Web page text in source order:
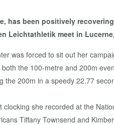
has been positively
Leichtathletik meet in
was forced to sit out her
the 100-metre and 200m
the 200m in a speedy 22.77
she recorded at the
Tiffany Townsend and